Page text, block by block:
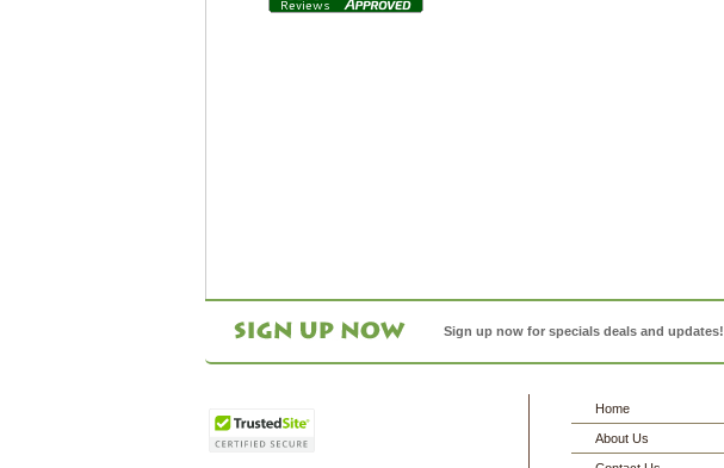
Sign up now for specials deals and updates!
Home
About Us